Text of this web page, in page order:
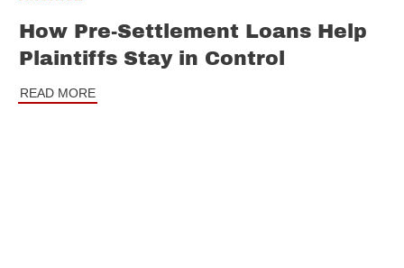
How Pre-Settlement Loans Help
Plaintiffs Stay in Control
READ MORE